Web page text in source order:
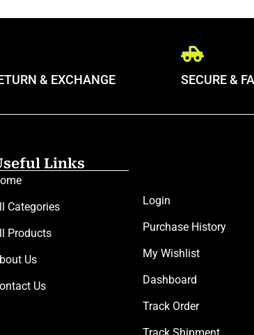
& EXCHANGE SECURE &
Links
Categories
Products
Us
Us
Login
Purchase History
My Wishlist
Dashboard
Track Order